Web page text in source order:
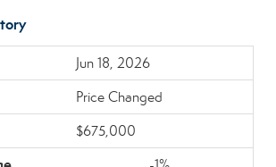
Jun 18, 2026
Price Changed
$675,000